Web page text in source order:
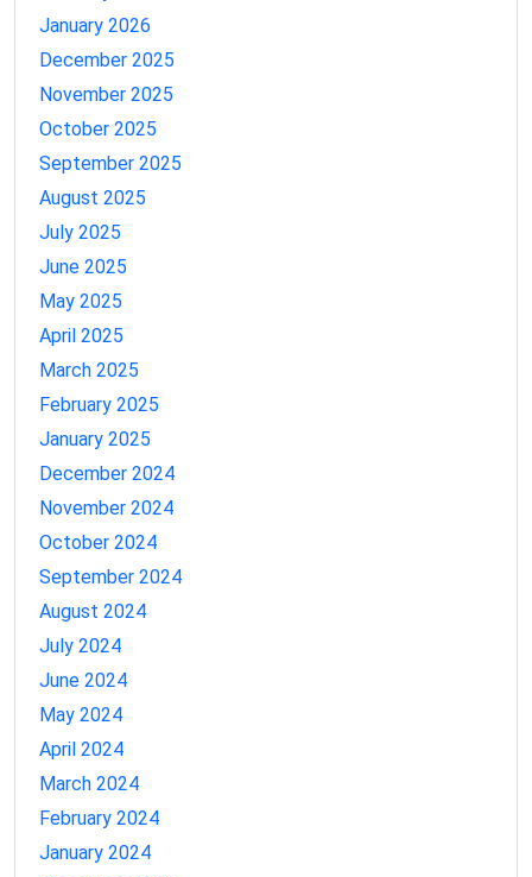
January 2026
December 2025
November 2025
October 2025
September 2025
August 2025
July 2025
June 2025
May 2025
April 2025
March 2025
February 2025
January 2025
December 2024
November 2024
October 2024
September 2024
August 2024
July 2024
June 2024
May 2024
April 2024
March 2024
February 2024
January 2024